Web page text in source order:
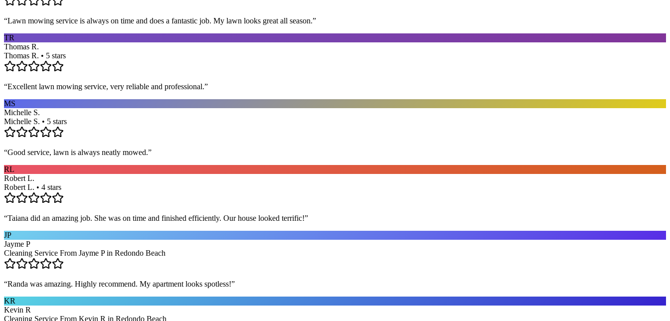
“Lawn mowing service is always on time and does a fantastic job. My lawn looks great all season.”
TR
Thomas R.
Thomas R. • 5 stars
“Excellent lawn mowing service, very reliable and professional.”
MS
Michelle S.
Michelle S. • 5 stars
“Good service, lawn is always neatly mowed.”
RL
Robert L.
Robert L. • 4 stars
“Taiana did an amazing job. She was on time and finished efficiently. Our house looked terrific!”
JP
Jayme P
Cleaning Service From Jayme P in Redondo Beach
“Randa was amazing. Highly recommend. My apartment looks spotless!”
KR
Kevin R
Cleaning Service From Kevin R in Redondo Beach